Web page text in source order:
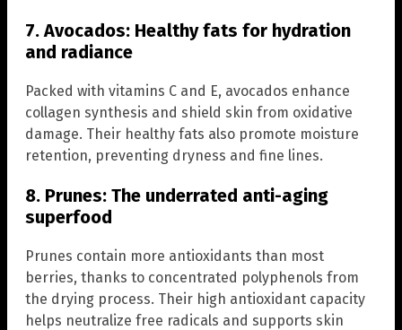
7. Avocados: Healthy fats for hydration
and radiance
Packed with vitamins C and E, avocados enhance
collagen synthesis and shield skin from oxidative
damage. Their healthy fats also promote moisture
retention, preventing dryness and fine lines.
8. Prunes: The underrated anti-aging
superfood
Prunes contain more antioxidants than most
berries, thanks to concentrated polyphenols from
the drying process. Their high antioxidant capacity
helps neutralize free radicals and supports skin